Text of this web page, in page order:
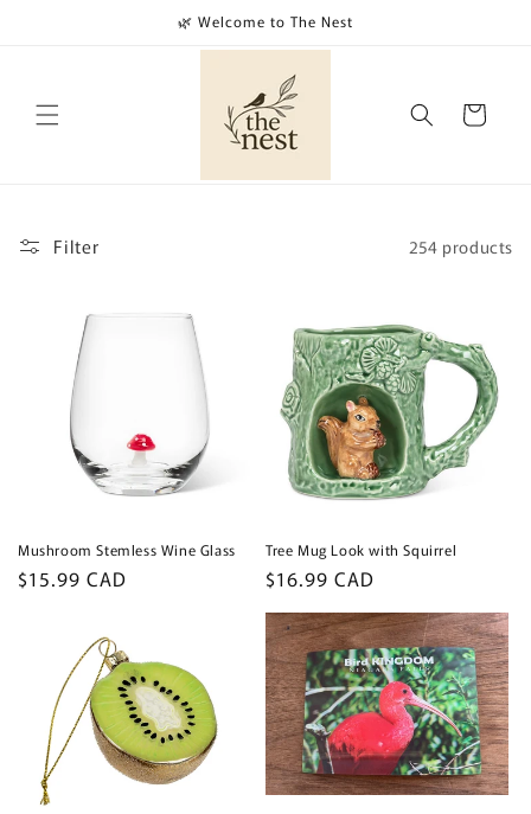
🌿 Welcome to The Nest
Cart
Filter 254 products
Mushroom Stemless Wine Glass
Regular
$15.99 CAD
Tree Mug Look with Squirrel
Regular
price
$16.99 CAD